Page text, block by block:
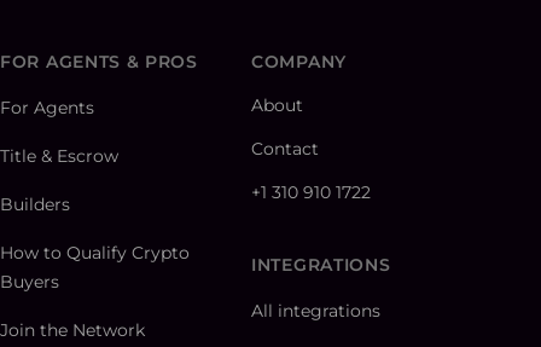
FOR AGENTS & PROS
For Agents
Title & Escrow
Builders
How to Qualify Crypto
Buyers
Join the Network
COMPANY
About
Contact
+1 310 910 1722
INTEGRATIONS
All integrations